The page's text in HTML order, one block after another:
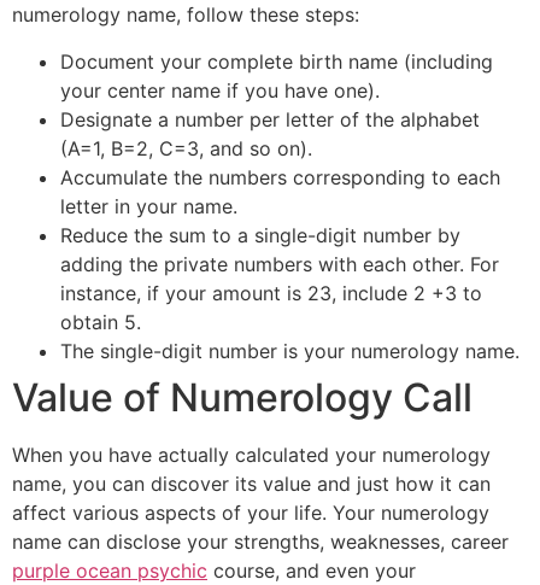
numerology name, follow these steps:
Document your complete birth name (including
your center name if you have one).
Designate a number per letter of the alphabet
(A=1, B=2, C=3, and so on).
Accumulate the numbers corresponding to each
letter in your name.
Reduce the sum to a single-digit number by
adding the private numbers with each other. For
instance, if your amount is 23, include 2 +3 to
obtain 5.
The single-digit number is your numerology name.
Value of Numerology Call
When you have actually calculated your numerology
name, you can discover its value and just how it can
affect various aspects of your life. Your numerology
name can disclose your strengths, weaknesses, career
purple ocean psychic course, and even your